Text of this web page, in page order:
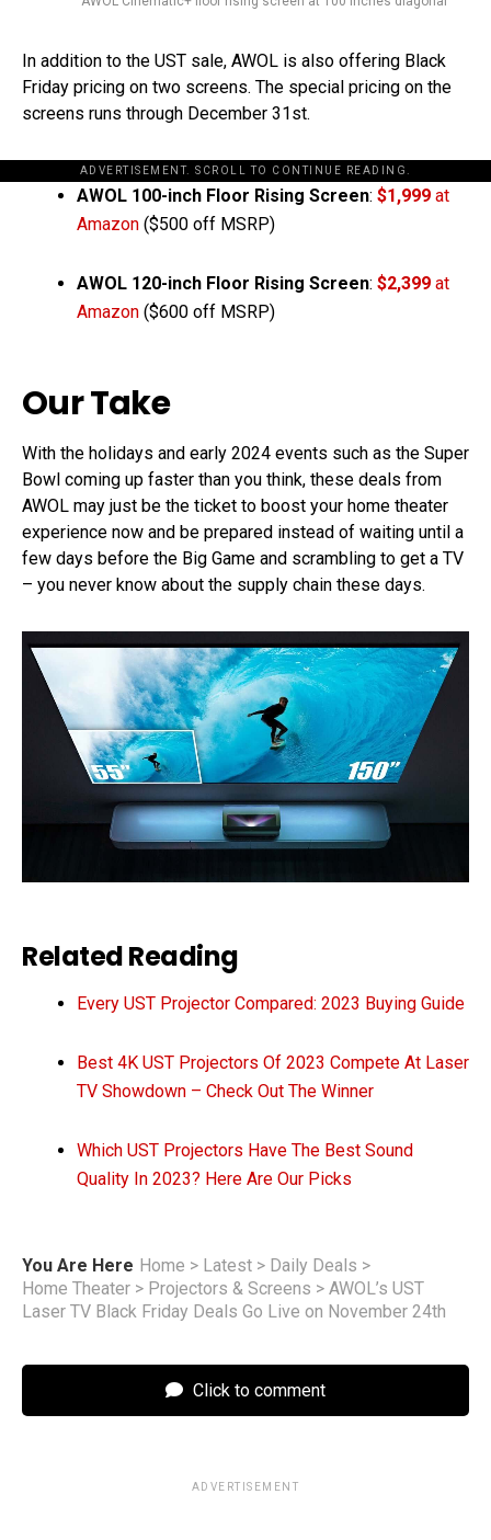
In addition to the UST sale, AWOL is also offering Black
Friday pricing on two screens. The special pricing on the
screens runs through December 31st.
ADVERTISEMENT. SCROLL TO CONTINUE READING.
AWOL 100-inch Floor Rising Screen: $1,999 at
Amazon ($500 off MSRP)
AWOL 120-inch Floor Rising Screen: $2,399 at
Amazon ($600 off MSRP)
Our Take
With the holidays and early 2024 events such as the Super
Bowl coming up faster than you think, these deals from
AWOL may just be the ticket to boost your home theater
experience now and be prepared instead of waiting until a
few days before the Big Game and scrambling to get a TV
– you never know about the supply chain these days.
Related Reading
Every UST Projector Compared: 2023 Buying Guide
Best 4K UST Projectors Of 2023 Compete At Laser
TV Showdown – Check Out The Winner
Which UST Projectors Have The Best Sound
Quality In 2023? Here Are Our Picks
You Are Here Home > Latest > Daily Deals >
Home Theater > Projectors & Screens > AWOL’s UST
Laser TV Black Friday Deals Go Live on November 24th
Click to comment
ADVERTISEMENT